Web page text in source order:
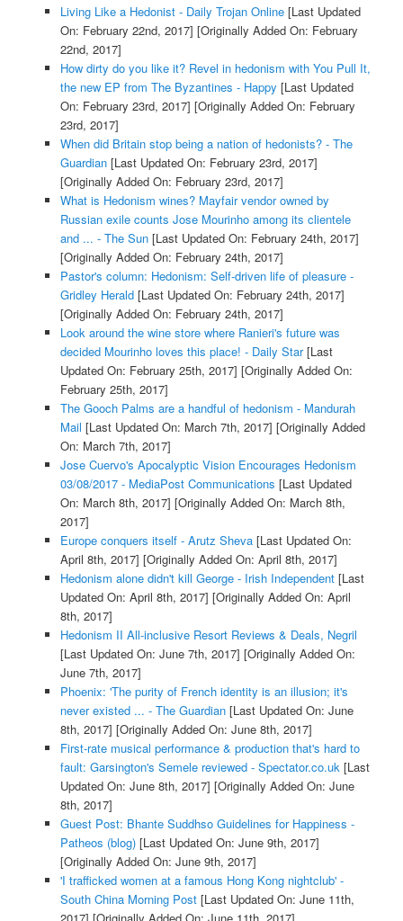
Living Like a Hedonist - Daily Trojan Online[Last Updated
On: February 22nd, 2017] [Originally Added On: February
22nd, 2017]
How dirty do you like it? Revel in hedonism with You Pull It,
the new EP from The Byzantines - Happy [Last Updated
On: February 23rd, 2017] [Originally Added On: February
23rd, 2017]
When did Britain stop being a nation of hedonists? - The
Guardian[Last Updated On: February 23rd, 2017]
[Originally Added On: February 23rd, 2017]
What is Hedonism wines? Mayfair vendor owned by
Russian exile counts Jose Mourinho among its clientele
and ... - The Sun[Last Updated On: February 24th, 2017]
[Originally Added On: February 24th, 2017]
Pastor's column: Hedonism: Self-driven life of pleasure -
Gridley Herald[Last Updated On: February 24th, 2017]
[Originally Added On: February 24th, 2017]
Look around the wine store where Ranieri's future was
decided Mourinho loves this place! - Daily Star[Last
Updated On: February 25th, 2017] [Originally Added On:
February 25th, 2017]
The Gooch Palms are a handful of hedonism - Mandurah
Mail [Last Updated On: March 7th, 2017] [Originally Added
On: March 7th, 2017]
Jose Cuervo's Apocalyptic Vision Encourages Hedonism
03/08/2017 - MediaPost Communications [Last Updated
On: March 8th, 2017] [Originally Added On: March 8th,
2017]
Europe conquers itself - Arutz Sheva[Last Updated On:
April 8th, 2017] [Originally Added On: April 8th, 2017]
Hedonism alone didn't kill George - Irish Independent[Last
Updated On: April 8th, 2017] [Originally Added On: April
8th, 2017]
Hedonism II All-inclusive Resort Reviews & Deals, Negril
[Last Updated On: June 7th, 2017] [Originally Added On:
June 7th, 2017]
Phoenix: 'The purity of French identity is an illusion; it's
never existed ... - The Guardian[Last Updated On: June
8th, 2017] [Originally Added On: June 8th, 2017]
First-rate musical performance & production that's hard to
fault: Garsington's Semele reviewed - Spectator.co.uk [Last
Updated On: June 8th, 2017] [Originally Added On: June
8th, 2017]
Guest Post: Bhante Suddhso Guidelines for Happiness -
Patheos (blog)[Last Updated On: June 9th, 2017]
[Originally Added On: June 9th, 2017]
'I trafficked women at a famous Hong Kong nightclub' -
South China Morning Post[Last Updated On: June 11th,
2017] [Originally Added On: June 11th, 2017]